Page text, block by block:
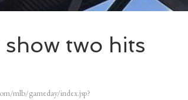
two hits
mlb/gameday/index.jsp?